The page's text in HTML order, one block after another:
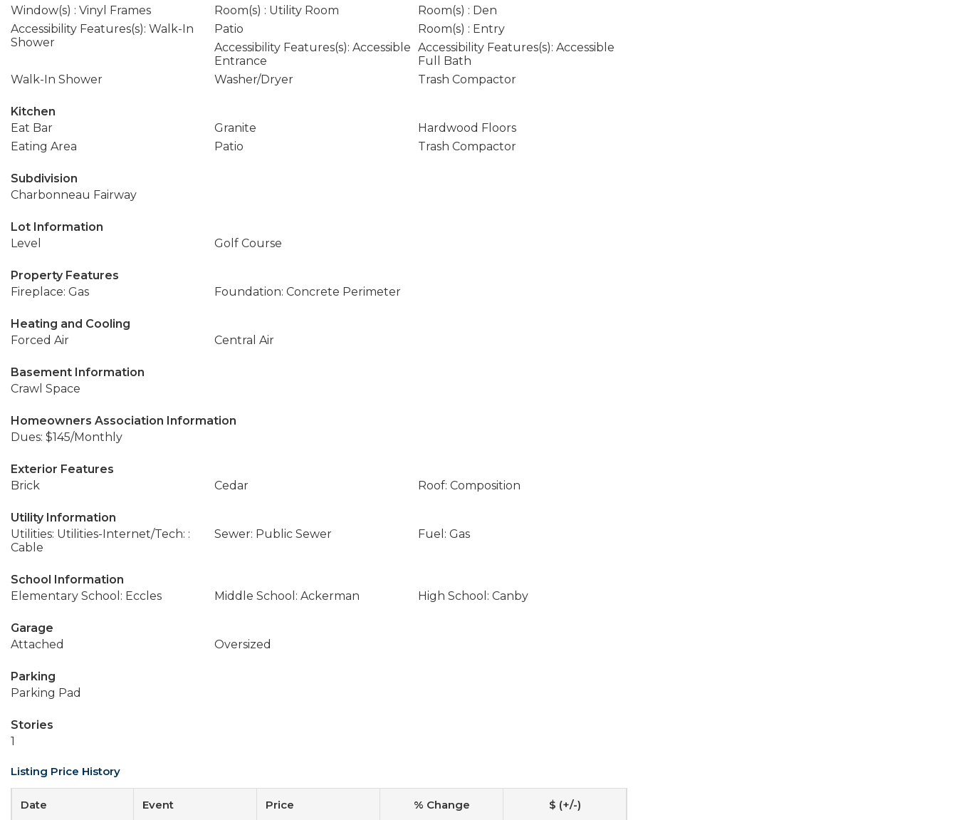
Window(s) : Vinyl Frames
Room(s) : Utility Room
Room(s) : Den
Accessibility Features(s): Walk-In
Shower
Patio
Room(s) : Entry
Accessibility Features(s): Accessible
Entrance
Accessibility Features(s): Accessible
Full Bath
Walk-In Shower
Washer/Dryer Trash Compactor
Kitchen
Eat Bar
Granite
Hardwood Floors
Eating Area
Patio Trash Compactor
Subdivision
Charbonneau Fairway
Lot Information
Level
Golf Course
Property Features
Fireplace: Gas
Foundation: Concrete Perimeter
Heating and Cooling
Forced Air
Central Air
Basement Information
Crawl Space
Homeowners Association Information
Dues: $145/Monthly
Exterior Features
Brick
Cedar Roof: Composition
Utility Information
Utilities: Utilities-Internet/Tech: :
Cable
Sewer: Public Sewer Fuel: Gas
School Information
Elementary School: Eccles
Middle School: Ackerman High School: Canby
Garage
Attached
Oversized
Parking
Parking Pad
Stories
1
Listing Price History
Date Event Price % Change $ (+/-)